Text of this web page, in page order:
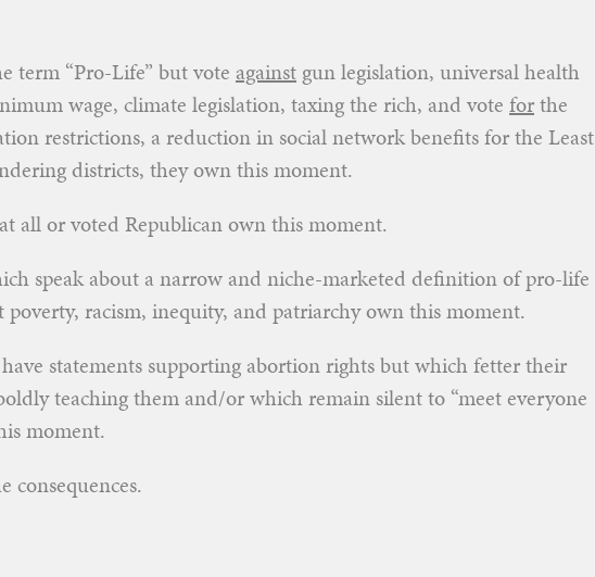
term “Pro-Life” but vote against gun legislation, universal health
wage, climate legislation, taxing the rich, and vote forthe
restrictions, a reduction in social network benefits for the Least
districts, they own this moment.
all or voted Republican own this moment.
speak about a narrow and niche-marketed definition of pro-life
poverty, racism, inequity, and patriarchy own this moment.
statements supporting abortion rights but which fetter their
teaching them and/or which remain silent to “meet everyone
moment.